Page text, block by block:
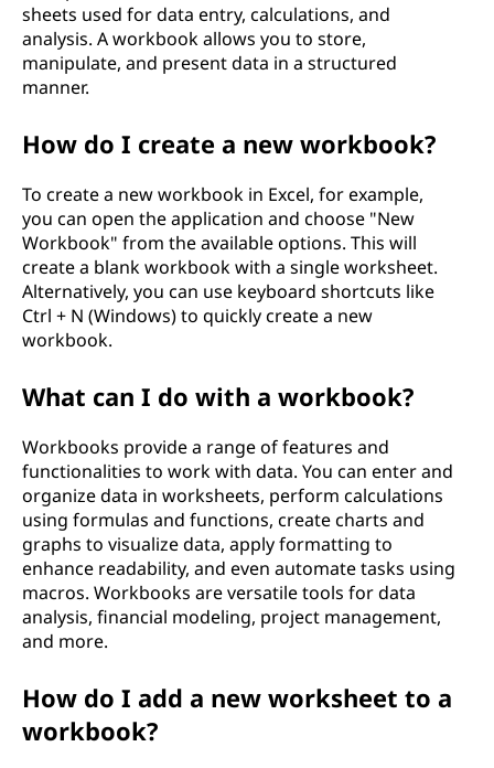
sheets used for data entry, calculations, and
analysis. A workbook allows you to store,
manipulate, and present data in a structured
manner.
How do I create a new workbook?
To create a new workbook in Excel, for example,
you can open the application and choose "New
Workbook" from the available options. This will
create a blank workbook with a single worksheet.
Alternatively, you can use keyboard shortcuts like
Ctrl + N (Windows) to quickly create a new
workbook.
What can I do with a workbook?
Workbooks provide a range of features and
functionalities to work with data. You can enter and
organize data in worksheets, perform calculations
using formulas and functions, create charts and
graphs to visualize data, apply formatting to
enhance readability, and even automate tasks using
macros. Workbooks are versatile tools for data
analysis, financial modeling, project management,
and more.
How do I add a new worksheet to a
workbook?